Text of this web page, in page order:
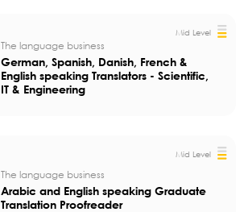
Mid Level
The language business
German, Spanish, Danish, French &
English speaking Translators - Scientific,
IT & Engineering
Mid Level
The language business
Arabic and English speaking Graduate
Translation Proofreader